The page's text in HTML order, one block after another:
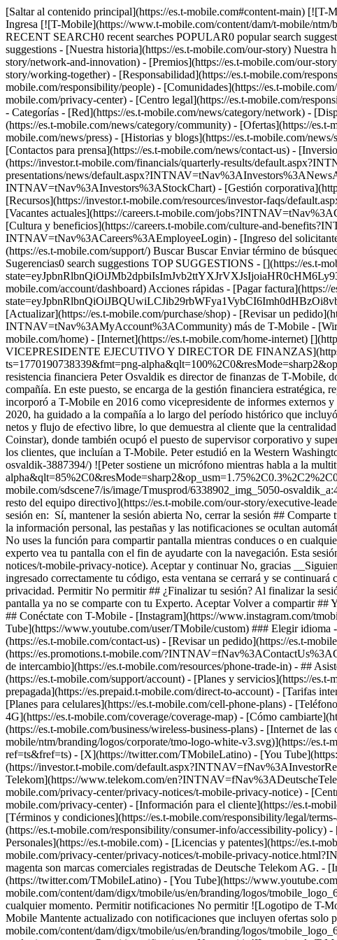
[Saltar al contenido principal](https://es.t-mobile.com#content-main)
Ingresa [![T-Mobile](https://www.t-mobile.com/content/dam/t-mobile/ntm/
RECENT SEARCH0 recent searches POPULAR0 popular search
suggestions - [Nuestra historia](https://es.t-mobile.com/our-story)
story/network-and-innovation) - [Premios](https://es.t-mobile.com/our-
story/working-together) - [Responsabilidad](https://es.t-mobile.com/
mobile.com/responsibility/people) - [Comunidades](https://es.t-
mobile.com/privacy-center) - [Centro legal](https://es.t-mobile.com/
- Categorías - [Red](https://es.t-mobile.com/news/category/network) -
(https://es.t-mobile.com/news/category/community) - [Ofertas](https://
mobile.com/news/press) - [Historias y blogs](https://es.t-mobile.com/
[Contactos para prensa](https://es.t-mobile.com/news/contact-us) -
(https://investor.t-mobile.com/financials/quarterly-results/
presentations/news/
INTNAV=tNav%3AInvestors%3AStockChart) - [Gestión
[Recursos](https://investor.t-mobile.com/resources/investor-faqs/
[Vacantes actuales](https://careers.t-mobile.com/
[Cultura y beneficios](https://careers.t-mobile.com/culture-and-
INTNAV=tNav%3ACareers%3AEmployeeLogin) - [Ingreso del
(https://es.t-mobile.com/support/) Buscar Buscar Enviar término de
Sugerencias0 search suggestions TOP SUGGESTIONS - [](https://es.t-
mobile.com/account/dashboard) Acciones rápidas - [Pagar
[Actualizar](https://es.t-mobile.com/purchase/shop) - [Revisar un
INTNAV=tNav%3AMyAccount%3ACommunity) más de T-Mobile -
mobile.com/home) - [Internet](https://es.t-mobile.com/home-internet)
VICEPRESIDENTE EJECUTIVO Y DIRECTOR DE
ts=1770190738339&fmt=png-
resistencia financiera Peter Osvaldik es director de finanzas de T-Mobile,
compañía. En este puesto, se encarga de la gestión financiera
incorporó a T-Mobile en 2016 como vicepresidente de informes externos
2020, ha guidado a la compañía a lo largo del período histórico que
netos y flujo de efectivo libre, lo que demuestra al cliente que la
Coinstar), donde también ocupó el puesto de supervisor corporativo y
los clientes, que incluían a T-Mobile. Peter estudió en la Western
osvaldik-3887394/) ![Peter sostiene un micrófono mientras habla a la
mobile.com/sdscene7/is/image/Tmusprod/6338902_img_5050-
resto del equipo directivo](https://es.t-mobile.com/our-story/executive-
sesión en: Sí, mantener la sesión abierta No, cerrar la sesión ##
la información personal, las pestañas y las notificaciones se ocultan
No uses la función para compartir pantalla mientras conduces o en
experto vea tu pantalla con el fin de ayudarte con la navegación. Esta
notices/t-mobile-privacy-notice). Aceptar y continuar No, gracias
ingresado correctamente tu código, esta ventana se cerrará y se
privacidad. Permitir No permitir ## ¿Finalizar tu sesión? Al finalizar la
pantalla ya no se comparte con tu Experto. Aceptar Volver a compartir
## Conéctate con T-Mobile - [Instagram](https://www.instagram.com/
Tube](https://www.youtube.com/user/TMobile/custom) ### Elegir
(https://es.t-mobile.com/contact-us) - [Revisar un pedido](https://es.t-
(https://es.promotions.t-mobile.com/
de intercambio](https://es.t-mobile.com/resources/phone-trade-in) - ##
(https://es.t-mobile.com/support/account) - [Planes y servicios](https://
prepagada](https://es.prepaid.t-mobile.com/direct-to-account) - [Tarifas
[Planes para celulares](https://es.t-mobile.com/cell-phone-plans) -
4G](https://es.t-mobile.com/coverage/coverage-map) - [Cómo
(https://es.t-mobile.com/business/wireless-business-plans) - [Internet de
mobile/ntm/branding/logos/corporate/tmo-logo-white-v3.svg)](https://
ref=ts&fref=ts) - [X](https://twitter.com/TMobileLatino) - [You
(https://investor.t-mobile.com/
Telekom](https://www.telekom.com/
mobile.com/privacy-center/privacy-notices/t-mobile-privacy-notice) -
mobile.com/privacy-center) - [Información para el cliente](https://es.t-
[Términos y condiciones](https://es.t-mobile.com/responsibility/legal/
(https://es.t-mobile.com/responsibility/consumer-info/accessibility-policy)
Personales](https://es.t-mobile.com) - [Licencias y patentes](https://es.t-
mobile.com/privacy-center/privacy-notices/t-mobile-privacy-
magenta son marcas comerciales registradas de Deutsche Telekom AG. -
(https://twitter.com/TMobileLatino) - [You Tube](https://
mobile.com/content/dam/digx/tmobile/us/en/branding/logos/
cualquier momento. Permitir notificaciones No permitir ![Logotipo de T-
Mobile Mantente actualizado con notificaciones que incluyen ofertas
mobile.com/content/dam/digx/tmobile/us/en/branding/logos/